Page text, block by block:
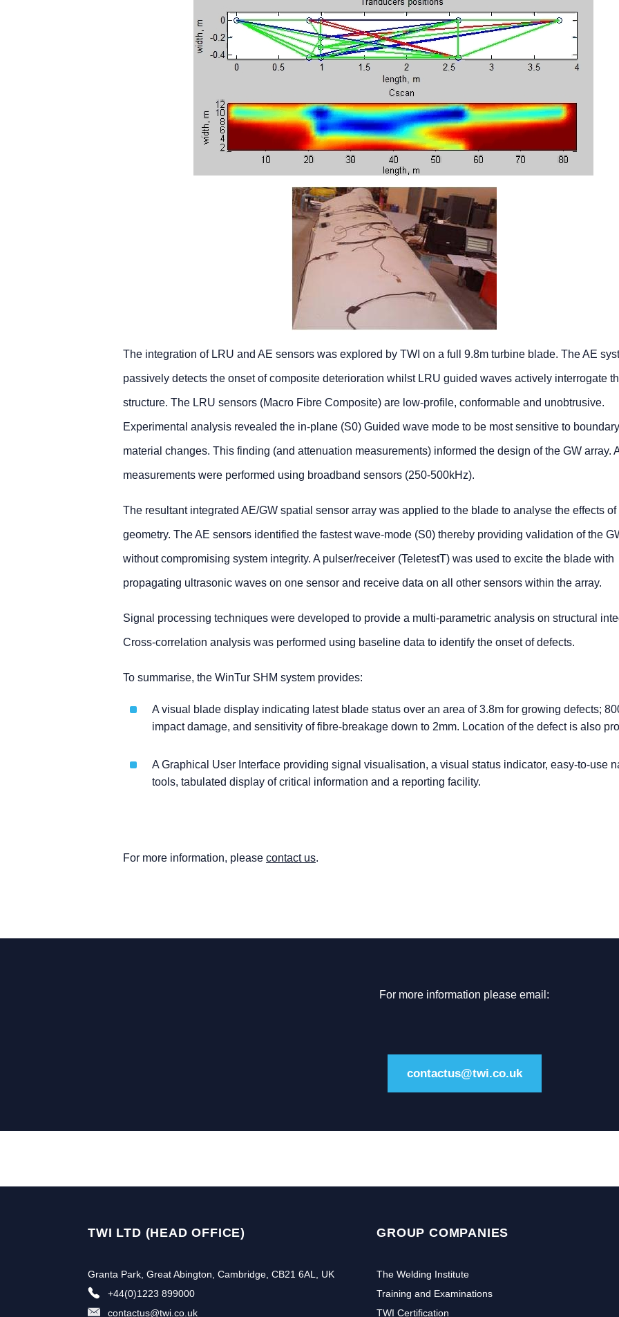
The integration of LRU and AE sensors was explored by TWI on a full 9.8m turbine blade. The AE
passively detects the onset of composite deterioration whilst LRU guided waves actively interrogate
structure. The LRU sensors (Macro Fibre Composite) are low-profile, conformable and unobtrusive.
Experimental analysis revealed the in-plane (S0) Guided wave mode to be most sensitive to
material changes. This finding (and attenuation measurements) informed the design of the GW array.
measurements were performed using broadband sensors (250-500kHz).
The resultant integrated AE/GW spatial sensor array was applied to the blade to analyse the effects
geometry. The AE sensors identified the fastest wave-mode (S0) thereby providing validation of the
without compromising system integrity. A pulser/receiver (TeletestT) was used to excite the blade with
propagating ultrasonic waves on one sensor and receive data on all other sensors within the array.
Signal processing techniques were developed to provide a multi-parametric analysis on structural
Cross-correlation analysis was performed using baseline data to identify the onset of defects.
To summarise, the WinTur SHM system provides:
A visual blade display indicating latest blade status over an area of 3.8m for growing defects;
impact damage, and sensitivity of fibre-breakage down to 2mm. Location of the defect is also
A Graphical User Interface providing signal visualisation, a visual status indicator, easy-to-use
tools, tabulated display of critical information and a reporting facility.
For more information, please contact us.
For more information please email:
contactus@twi.co.uk
TWI LTD (HEAD OFFICE)
Granta Park, Great Abington, Cambridge, CB21 6AL, UK
+44(0)1223 899000
contactus@twi.co.uk
GROUP COMPANIES
The Welding Institute
Training and Examinations
TWI Certification